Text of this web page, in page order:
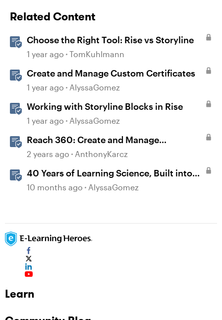
Related Content
Choose the Right Tool: Rise vs Storyline
1 year ago TomKuhlmann
Create and Manage Custom Certificates
1 year ago AlyssaGomez
Working with Storyline Blocks in Rise
1 year ago AlyssaGomez
Reach 360: Create and Manage
Certificates
2 years ago AnthonyKarcz
40 Years of Learning Science, Built into
Your Storyline and Rise Courses
10 months ago AlyssaGomez
Learn